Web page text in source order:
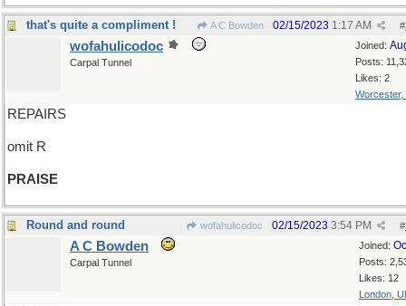
that's quite a compliment ! A C Bowden #
02/15/2023 1:17 AM
Joined:
Posts:
Likes: 2
Worcester,
wofahulicodoc
Carpal Tunnel
REPAIRS
omit R
PRAISE
Round and round wofahulicodoc #
02/15/2023 3:54 PM
Joined:
Posts:
Likes: 12
London,
A C Bowden
Carpal Tunnel